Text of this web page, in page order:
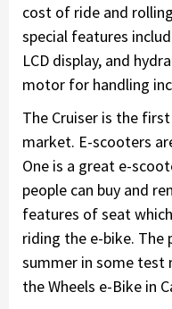
cost of ride and
special features
LCD display, and
motor for handling
The Cruiser is the
market. E-scooters
One is a great e-
people can buy and
features of seat
riding the e-bike. The
summer in some test
the Wheels e-Bike in